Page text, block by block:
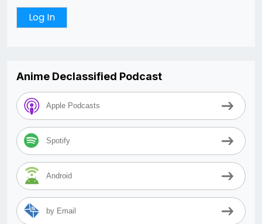
Anime Declassified Podcast
Apple Podcasts
Spotify
Android
by Email